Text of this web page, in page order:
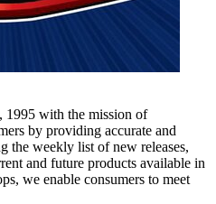
1995 with the mission of
by providing accurate and
the weekly list of new releases,
and future products available in
we enable consumers to meet